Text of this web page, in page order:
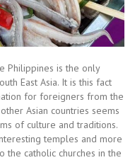
Philippines is the only
East Asia. It is this fact
for foreigners from the
Asian countries seems
of culture and traditions.
temples and more
the catholic churches in the